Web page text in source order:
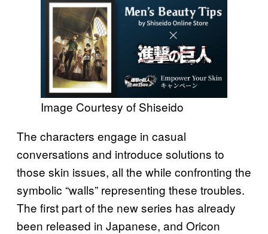
Image Courtesy of Shiseido
The characters engage in casual
conversations and introduce solutions to
those skin issues, all the while confronting the
symbolic “walls” representing these troubles.
The first part of the new series has already
been released in Japanese, and Oricon